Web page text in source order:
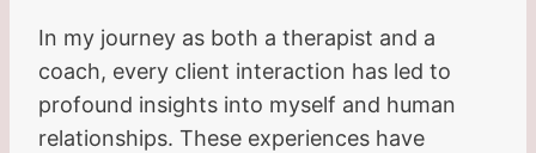
In my journey as both a therapist and a
coach, every client interaction has led to
profound insights into myself and human
relationships. These experiences have